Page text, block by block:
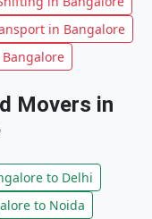
in Bangalore
Movers in
to Delhi
to Noida